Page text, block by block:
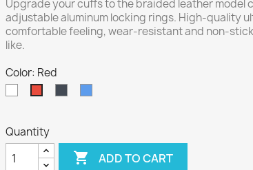
Upgrade your cuffs to the braided leather model
adjustable aluminum locking rings. High-quality
comfortable feeling, wear-resistant and non-
like.
Color: Red
Quantity
 ADD TO CART